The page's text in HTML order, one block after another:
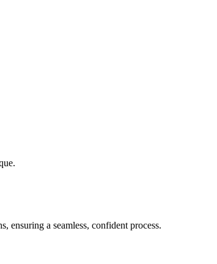
ensuring a seamless, confident process.